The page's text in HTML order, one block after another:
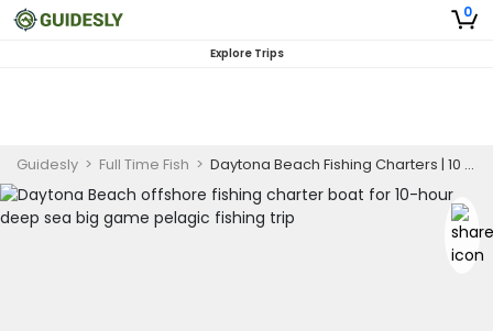
0
Explore Trips
Guidesly > Full Time Fish > Daytona Beach Fishing Charters | 10 Hour Big Game Pelagic Offshore Trip